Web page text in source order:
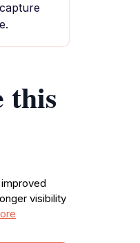
this
visibility